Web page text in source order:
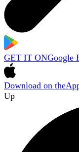
GET IT ONGoogle
Download on the
Up